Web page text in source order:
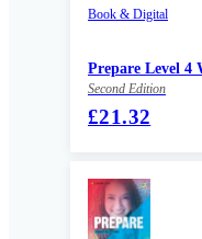
Book & Digital
Prepare Level 4
Second Edition
£21.32